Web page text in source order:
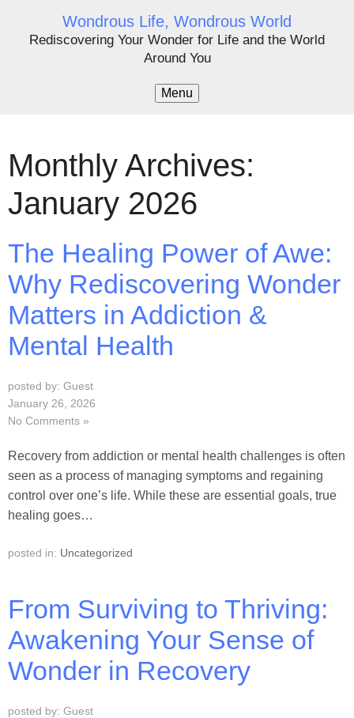
Wondrous Life, Wondrous World
Rediscovering Your Wonder for Life and the World
Around You
Menu
Monthly Archives:
January 2026
The Healing Power of Awe:
Why Rediscovering Wonder
Matters in Addiction &
Mental Health
posted by: Guest
January 26, 2026
No Comments »
Recovery from addiction or mental health challenges is often
seen as a process of managing symptoms and regaining
control over one’s life. While these are essential goals, true
healing goes…
posted in: Uncategorized
From Surviving to Thriving:
Awakening Your Sense of
Wonder in Recovery
posted by: Guest